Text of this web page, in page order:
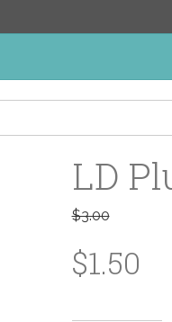
LD
$3.00
$1.50